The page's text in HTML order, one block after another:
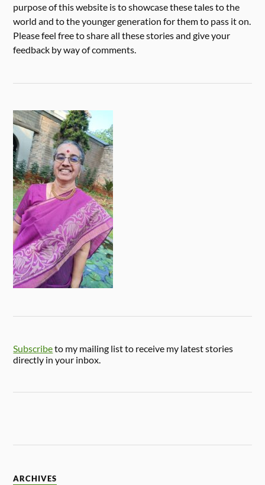
purpose of this website is to showcase these tales to the
world and to the younger generation for them to pass it on.
Please feel free to share all these stories and give your
feedback by way of comments.
Subscribeto my mailing list to receive my latest stories
directly in your inbox.
ARCHIVES